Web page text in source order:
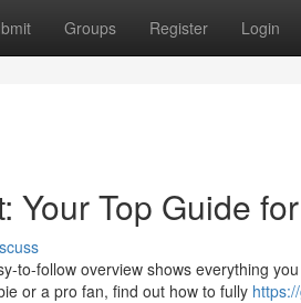
Groups Register Login
Your Top Guide
to-follow overview shows everything
or a pro fan, find out how to fully